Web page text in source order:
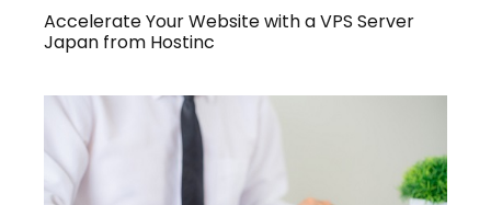
Accelerate Your Website with a VPS Server
Japan from Hostinc